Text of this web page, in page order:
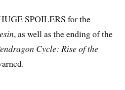
SPOILERS for the
, as well as the ending of the
Cycle: Rise of the